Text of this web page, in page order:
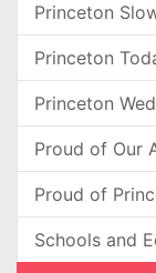
Princeton
Princeton
Princeton
Proud of Our
Proud of
Schools and